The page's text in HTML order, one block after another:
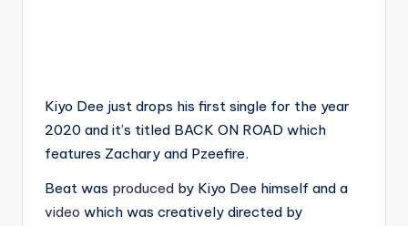
Kiyo Dee just drops his first single for the year
2020 and it’s titled BACK ON ROAD which
features Zachary and Pzeefire.
Beat was produced by Kiyo Dee himself and a
video which was creatively directed by